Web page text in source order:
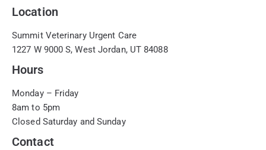
Location
Summit Veterinary Urgent Care
1227 W 9000 S, West Jordan, UT 84088
Hours
Monday – Friday
8am to 5pm
Closed Saturday and Sunday
Contact